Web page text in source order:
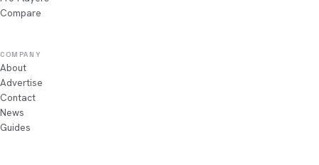
Compare
COMPANY
About
Advertise
Contact
News
Guides